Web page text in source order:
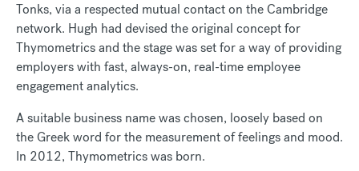
Tonks, via a respected mutual contact on the Cambridge
network. Hugh had devised the original concept for
Thymometrics and the stage was set for a way of providing
employers with fast, always-on, real-time employee
engagement analytics.
A suitable business name was chosen, loosely based on
the Greek word for the measurement of feelings and mood.
In 2012, Thymometrics was born.